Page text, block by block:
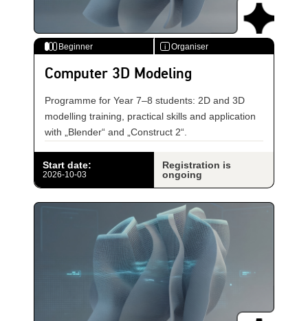
Beginner i Organiser
Computer 3D Modeling
Programme for Year 7–8 students: 2D and 3D
modelling training, practical skills and application
with „Blender“ and „Construct 2“.
Start date:
2026-10-03
Registration is
ongoing